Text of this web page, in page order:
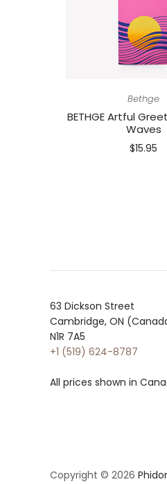
Bethge
BETHGE Artful
Waves
$15.95
63 Dickson Street
Cambridge, ON
N1R 7A5
+1 (519) 624-8787
All prices shown in
Copyright © 2026